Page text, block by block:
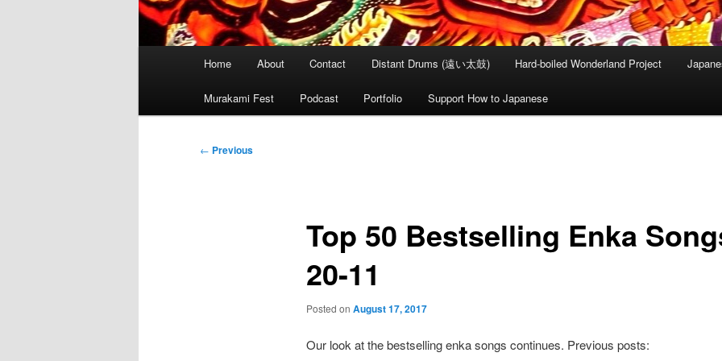
Home About Contact Distant Drums (遠い太鼓) Hard-boiled Wonderland Project
Murakami Fest Podcast Portfolio Support How to Japanese
Post
← Previous
Top 50 Bestselling Enka
20-11
Posted on August 17, 2017
Our look at the bestselling enka songs continues. Previous posts: